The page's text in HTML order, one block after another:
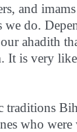
and
we do.
ahadith
is very
who